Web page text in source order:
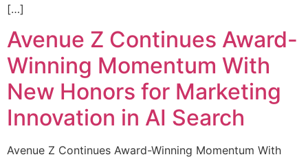
[…]
Avenue Z Continues Award-
Winning Momentum With
New Honors for Marketing
Innovation in AI Search
Avenue Z Continues Award-Winning Momentum With